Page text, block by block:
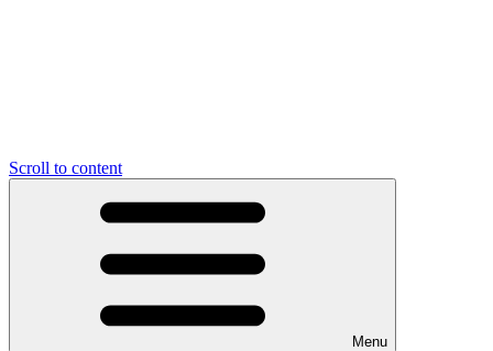
Scroll to content
Menu